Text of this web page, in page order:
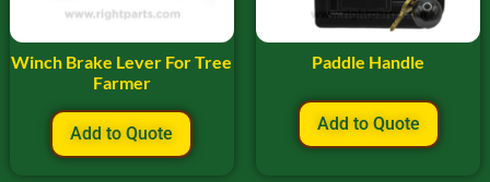
Winch Brake Lever For Tree
Farmer
Add to Quote
Paddle Handle
Add to Quote